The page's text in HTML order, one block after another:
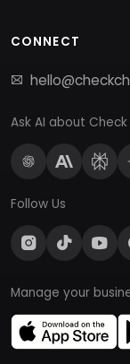
CONNECT
Ask AI about
Follow Us
Manage your